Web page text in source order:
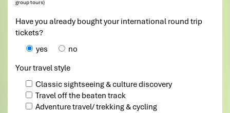
group tours)
Have you already bought your international round trip
tickets?
yes
no
Your travel style
Classic sightseeing & culture discovery
Travel off the beaten track
Adventure travel/ trekking & cycling